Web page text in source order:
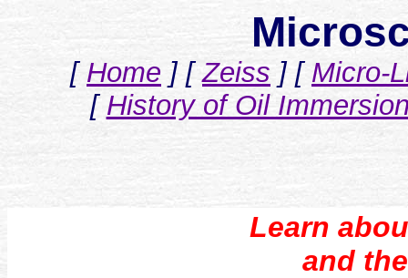
[ Home ] [Zeiss ] [ Micro-
[ History of Oil
Learn
and